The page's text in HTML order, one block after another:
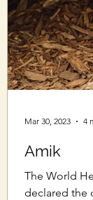
Amik
The World
declared the
Mar 30, 2023 4